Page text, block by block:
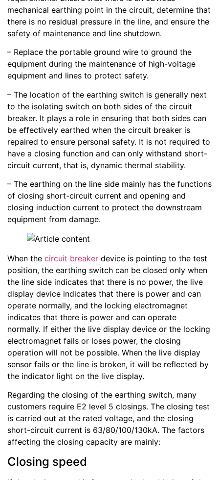
mechanical earthing point in the circuit, determine that
there is no residual pressure in the line, and ensure the
safety of maintenance and line shutdown.
– Replace the portable ground wire to ground the
equipment during the maintenance of high-voltage
equipment and lines to protect safety.
– The location of the earthing switch is generally next
to the isolating switch on both sides of the circuit
breaker. It plays a role in ensuring that both sides can
be effectively earthed when the circuit breaker is
repaired to ensure personal safety. It is not required to
have a closing function and can only withstand short-
circuit current, that is, dynamic thermal stability.
– The earthing on the line side mainly has the functions
of closing short-circuit current and opening and
closing induction current to protect the downstream
equipment from damage.
When the circuit breaker device is pointing to the test
position, the earthing switch can be closed only when
the line side indicates that there is no power, the live
display device indicates that there is power and can
operate normally, and the locking electromagnet
indicates that there is power and can operate
normally. If either the live display device or the locking
electromagnet fails or loses power, the closing
operation will not be possible. When the live display
sensor fails or the line is broken, it will be reflected by
the indicator light on the live display.
Regarding the closing of the earthing switch, many
customers require E2 level 5 closings. The closing test
is carried out at the rated voltage, and the closing
short-circuit current is 63/80/100/130kA. The factors
affecting the closing capacity are mainly:
Closing speed